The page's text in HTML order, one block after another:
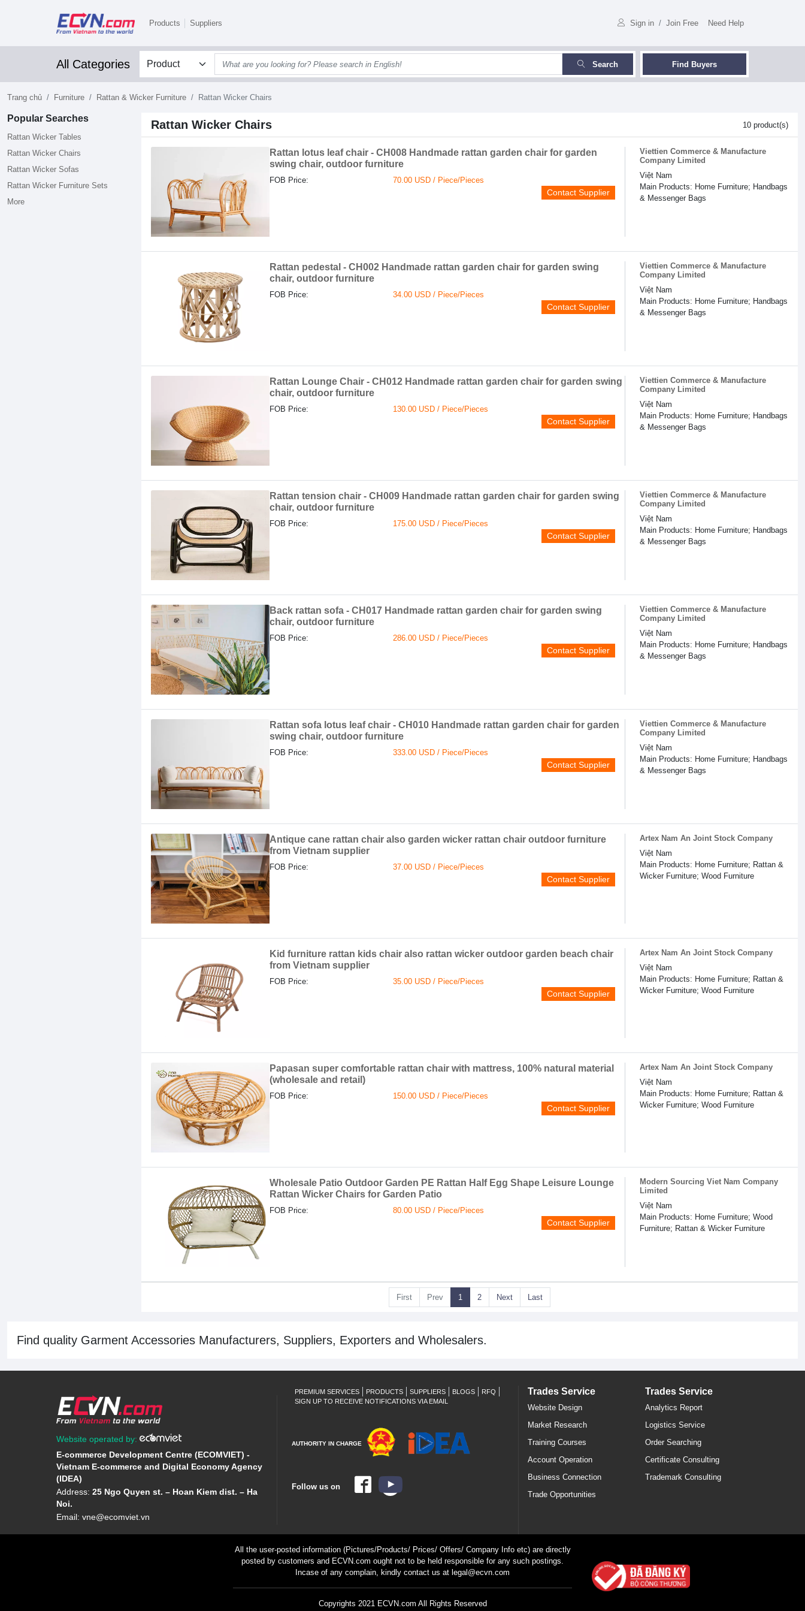
Products Suppliers Sign in / Join Free Need Help
All Categories Search Find Buyers
Trang chủ Furniture Rattan & Wicker Furniture Rattan Wicker Chairs
Popular Searches
Rattan Wicker Tables
Rattan Wicker Chairs
Rattan Wicker Sofas
Rattan Wicker Furniture Sets
More
Rattan Wicker Chairs 10 product(s)
Rattan lotus leaf chair - CH008 Handmade rattan garden chair for garden
swing chair, outdoor furniture
FOB Price: 70.00 USD / Piece/Pieces
Contact Supplier
Viettien Commerce & Manufacture
Company Limited
Việt Nam
Main Products: Home Furniture; Handbags
& Messenger Bags
Rattan pedestal - CH002 Handmade rattan garden chair for garden swing
chair, outdoor furniture
FOB Price: 34.00 USD / Piece/Pieces
Contact Supplier
Viettien Commerce & Manufacture
Company Limited
Việt Nam
Main Products: Home Furniture; Handbags
& Messenger Bags
Rattan Lounge Chair - CH012 Handmade rattan garden chair for garden swing
chair, outdoor furniture
FOB Price: 130.00 USD / Piece/Pieces
Contact Supplier
Viettien Commerce & Manufacture
Company Limited
Việt Nam
Main Products: Home Furniture; Handbags
& Messenger Bags
Rattan tension chair - CH009 Handmade rattan garden chair for garden swing
chair, outdoor furniture
FOB Price: 175.00 USD / Piece/Pieces
Contact Supplier
Viettien Commerce & Manufacture
Company Limited
Việt Nam
Main Products: Home Furniture; Handbags
& Messenger Bags
Back rattan sofa - CH017 Handmade rattan garden chair for garden swing
chair, outdoor furniture
FOB Price: 286.00 USD / Piece/Pieces
Contact Supplier
Viettien Commerce & Manufacture
Company Limited
Việt Nam
Main Products: Home Furniture; Handbags
& Messenger Bags
Rattan sofa lotus leaf chair - CH010 Handmade rattan garden chair for garden
swing chair, outdoor furniture
FOB Price: 333.00 USD / Piece/Pieces
Contact Supplier
Viettien Commerce & Manufacture
Company Limited
Việt Nam
Main Products: Home Furniture; Handbags
& Messenger Bags
Antique cane rattan chair also garden wicker rattan chair outdoor furniture
from Vietnam supplier
FOB Price: 37.00 USD / Piece/Pieces
Contact Supplier
Artex Nam An Joint Stock Company
Việt Nam
Main Products: Home Furniture; Rattan &
Wicker Furniture; Wood Furniture
Kid furniture rattan kids chair also rattan wicker outdoor garden beach chair
from Vietnam supplier
FOB Price: 35.00 USD / Piece/Pieces
Contact Supplier
Artex Nam An Joint Stock Company
Việt Nam
Main Products: Home Furniture; Rattan &
Wicker Furniture; Wood Furniture
Papasan super comfortable rattan chair with mattress, 100% natural material
(wholesale and retail)
FOB Price: 150.00 USD / Piece/Pieces
Contact Supplier
Artex Nam An Joint Stock Company
Việt Nam
Main Products: Home Furniture; Rattan &
Wicker Furniture; Wood Furniture
Wholesale Patio Outdoor Garden PE Rattan Half Egg Shape Leisure Lounge
Rattan Wicker Chairs for Garden Patio
FOB Price: 80.00 USD / Piece/Pieces
Contact Supplier
Modern Sourcing Viet Nam Company
Limited
Việt Nam
Main Products: Home Furniture; Wood
Furniture; Rattan & Wicker Furniture
First Prev 1 2 Next Last
Find quality Garment Accessories Manufacturers, Suppliers, Exporters and Wholesalers.
Website operated by:
E-commerce Development Centre (ECOMVIET) -
Vietnam E-commerce and Digital Economy Agency
(IDEA)
Address: 25 Ngo Quyen st. – Hoan Kiem dist. – Ha
Noi.
Email: vne@ecomviet.vn
PREMIUM SERVICES PRODUCTS SUPPLIERS BLOGS
RFQ
SIGN UP TO RECEIVE NOTIFICATIONS VIA EMAIL
AUTHORITY IN CHARGE
Follow us on
Trades Service
Website Design
Market Research
Training Courses
Account Operation
Business Connection
Trade Opportunities
Trades Service
Analytics Report
Logistics Service
Order Searching
Certificate Consulting
Trademark Consulting
All the user-posted information (Pictures/Products/ Prices/ Offers/ Company Info etc) are directly
posted by customers and ECVN.com ought not to be held responsible for any such postings.
Incase of any complain, kindly contact us at legal@ecvn.com
Copyrights 2021 ECVN.com All Rights Reserved